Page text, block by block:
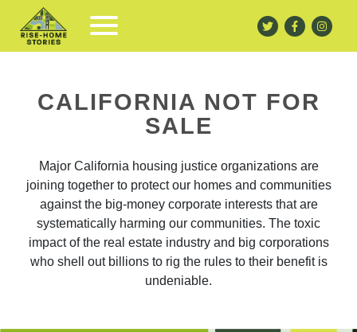
CALIFORNIA NOT FOR
SALE
Major California housing justice organizations are
joining together to protect our homes and communities
against the big-money corporate interests that are
systematically harming our communities. The toxic
impact of the real estate industry and big corporations
who shell out billions to rig the rules to their benefit is
undeniable.